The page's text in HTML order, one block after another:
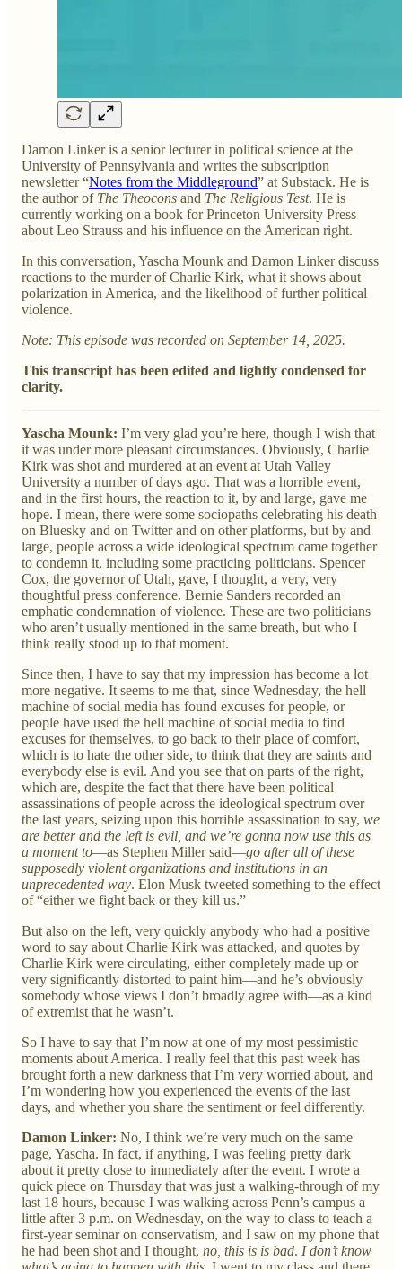
Damon Linker is a senior lecturer in political science at the
University of Pennsylvania and writes the subscription
newsletter “Notes from the Middleground” at Substack. He is
the author of The Theocons and The Religious Test. He is
currently working on a book for Princeton University Press
about Leo Strauss and his influence on the American right.
In this conversation, Yascha Mounk and Damon Linker discuss
reactions to the murder of Charlie Kirk, what it shows about
polarization in America, and the likelihood of further political
violence.
Note: This episode was recorded on September 14, 2025.
This transcript has been edited and lightly condensed for
clarity.
Yascha Mounk: I’m very glad you’re here, though I wish that
it was under more pleasant circumstances. Obviously, Charlie
Kirk was shot and murdered at an event at Utah Valley
University a number of days ago. That was a horrible event,
and in the first hours, the reaction to it, by and large, gave me
hope. I mean, there were some sociopaths celebrating his death
on Bluesky and on Twitter and on other platforms, but by and
large, people across a wide ideological spectrum came together
to condemn it, including some practicing politicians. Spencer
Cox, the governor of Utah, gave, I thought, a very, very
thoughtful press conference. Bernie Sanders recorded an
emphatic condemnation of violence. These are two politicians
who aren’t usually mentioned in the same breath, but who I
think really stood up to that moment.
Since then, I have to say that my impression has become a lot
more negative. It seems to me that, since Wednesday, the hell
machine of social media has found excuses for people, or
people have used the hell machine of social media to find
excuses for themselves, to go back to their place of comfort,
which is to hate the other side, to think that they are saints and
everybody else is evil. And you see that on parts of the right,
which are, despite the fact that there have been political
assassinations of people across the ideological spectrum over
the last years, seizing upon this horrible assassination to say, we
are better and the left is evil, and we’re gonna now use this as
a moment to—as Stephen Miller said—go after all of these
supposedly violent organizations and institutions in an
unprecedented way. Elon Musk tweeted something to the effect
of “either we fight back or they kill us.”
But also on the left, very quickly anybody who had a positive
word to say about Charlie Kirk was attacked, and quotes by
Charlie Kirk were circulating, either completely made up or
very significantly distorted to paint him—and he’s obviously
somebody whose views I don’t broadly agree with—as a kind
of extremist that he wasn’t.
So I have to say that I’m now at one of my most pessimistic
moments about America. I really feel that this past week has
brought forth a new darkness that I’m very worried about, and
I’m wondering how you experienced the events of the last
days, and whether you share the sentiment or feel differently.
Damon Linker: No, I think we’re very much on the same
page, Yascha. In fact, if anything, I was feeling pretty dark
about it pretty close to immediately after the event. I wrote a
quick piece on Thursday that was just a walking-through of my
last 18 hours, because I was walking across Penn’s campus a
little after 3 p.m. on Wednesday, on the way to class to teach a
first-year seminar on conservatism, and I saw on my phone that
he had been shot and I thought, no, this is is bad. I don’t know